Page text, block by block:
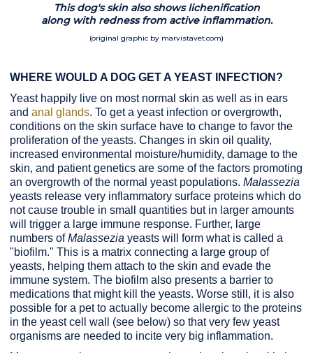
This dog's skin also shows lichenification
along with redness from active inflammation.
(original graphic by marvistavet.com)
WHERE WOULD A DOG GET A YEAST INFECTION?
Yeast happily live on most normal skin as well as in ears
and anal glands. To get a yeast infection or overgrowth,
conditions on the skin surface have to change to favor the
proliferation of the yeasts. Changes in skin oil quality,
increased environmental moisture/humidity, damage to the
skin, and patient genetics are some of the factors promoting
an overgrowth of the normal yeast populations. Malassezia
yeasts release very inflammatory surface proteins which do
not cause trouble in small quantities but in larger amounts
will trigger a large immune response. Further, large
numbers ofMalassezia yeasts will form what is called a
"biofilm." This is a matrix connecting a large group of
yeasts, helping them attach to the skin and evade the
immune system. The biofilm also presents a barrier to
medications that might kill the yeasts. Worse still, it is also
possible for a pet to actually become allergic to the proteins
in the yeast cell wall (see below) so that very few yeast
organisms are needed to incite very big inflammation.